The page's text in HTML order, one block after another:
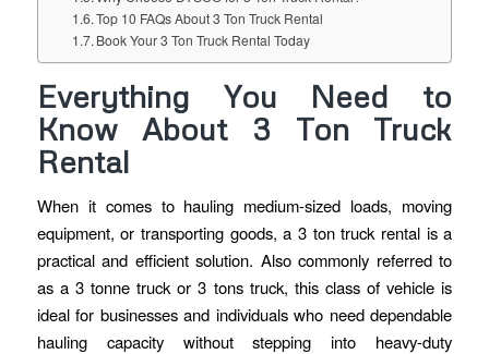
Top 10 FAQs About 3 Ton Truck Rental
Book Your 3 Ton Truck Rental Today
Everything You Need to
Know About 3 Ton Truck
Rental
When it comes to hauling medium-sized loads, moving
equipment, or transporting goods, a 3 ton truck rental is a
practical and efficient solution. Also commonly referred to
as a 3 tonne truck or 3 tons truck, this class of vehicle is
ideal for businesses and individuals who need dependable
hauling capacity without stepping into heavy-duty